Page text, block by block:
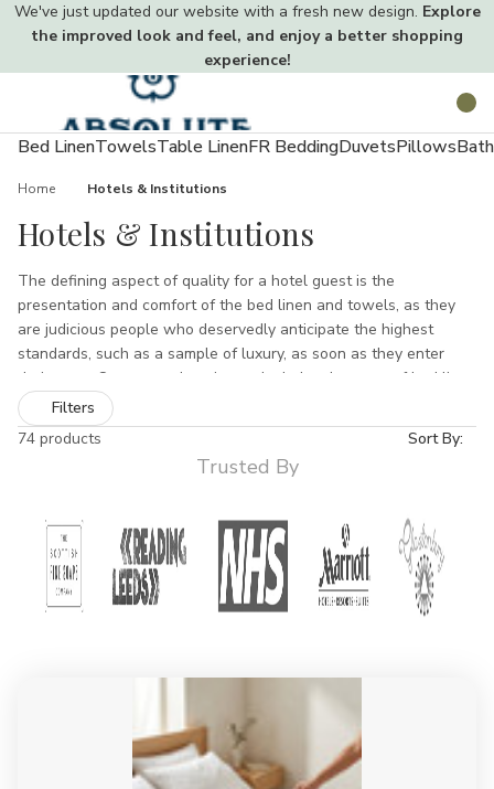
We've just updated our website with a fresh new design. Explore
the improved look and feel, and enjoy a better shopping
experience!
Toggle
menu
Bed LinenTowelsTable LinenFR BeddingDuvetsPillows
Home Hotels & Institutions
Hotels & Institutions
The defining aspect of quality for a hotel guest is the
presentation and comfort of the bed linen and towels, as they
are judicious people who deservedly anticipate the highest
standards, such as a sample of luxury, as soon as they enter
their room. Our comprehensive and wholesale range of bed linen
and towels, which we supply to the hotel industry, is guaranteed
to satisfy and perhaps even surpass you clients precise
requirements.
and wholesale quantities for excellent prices, is manufactured
from premium quality materials, and is impeccably suited to any
hotel bedroom and suite. Your guests will be ensured a tranquil
night's rest. Additionally, another important factor in the
opulence of an hotel bathroom is the towels, which are
We recognise that first impressions are crucial in the hotel
business, and therefore our bed linens and towels are unrivaled
74 products Sort By:
Filters
Trusted By